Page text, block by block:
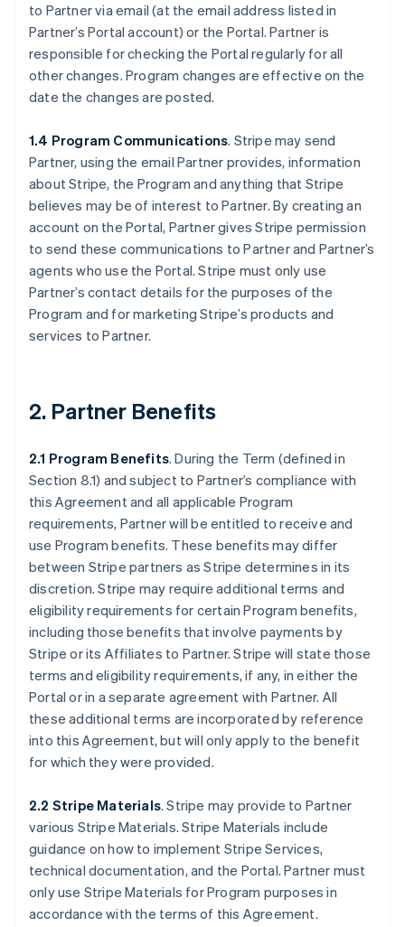
to Partner via email (at the email address listed in
Partner’s Portal account) or the Portal. Partner is
responsible for checking the Portal regularly for all
other changes. Program changes are effective on the
date the changes are posted.
1.4 Program Communications. Stripe may send
Partner, using the email Partner provides, information
about Stripe, the Program and anything that Stripe
believes may be of interest to Partner. By creating an
account on the Portal, Partner gives Stripe permission
to send these communications to Partner and Partner’s
agents who use the Portal. Stripe must only use
Partner’s contact details for the purposes of the
Program and for marketing Stripe’s products and
services to Partner.
2. Partner Benefits
2.1 Program Benefits. During the Term (defined in
Section 8.1) and subject to Partner’s compliance with
this Agreement and all applicable Program
requirements, Partner will be entitled to receive and
use Program benefits. These benefits may differ
between Stripe partners as Stripe determines in its
discretion. Stripe may require additional terms and
eligibility requirements for certain Program benefits,
including those benefits that involve payments by
Stripe or its Affiliates to Partner. Stripe will state those
terms and eligibility requirements, if any, in either the
Portal or in a separate agreement with Partner. All
these additional terms are incorporated by reference
into this Agreement, but will only apply to the benefit
for which they were provided.
2.2 Stripe Materials. Stripe may provide to Partner
various Stripe Materials. Stripe Materials include
guidance on how to implement Stripe Services,
technical documentation, and the Portal. Partner must
only use Stripe Materials for Program purposes in
accordance with the terms of this Agreement.